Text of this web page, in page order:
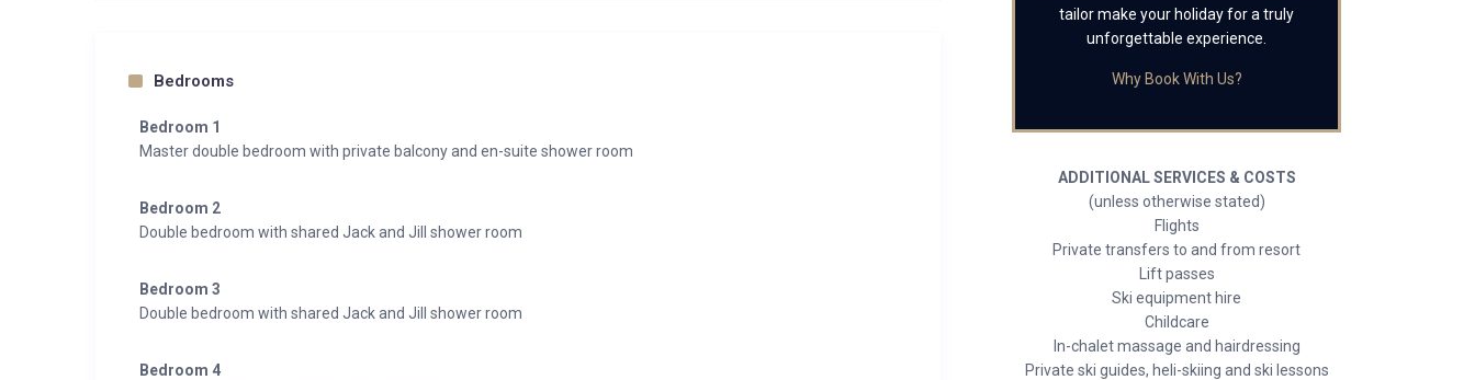
Bedrooms
Bedroom 1
Master double bedroom with private balcony and en-suite shower room
Bedroom 2
Double bedroom with shared Jack and Jill shower room
Bedroom 3
Double bedroom with shared Jack and Jill shower room
Bedroom 4
tailor make your holiday for a truly
unforgettable experience.
Why Book With Us?
ADDITIONAL SERVICES & COSTS
(unless otherwise stated)
Flights
Private transfers to and from resort
Lift passes
Ski equipment hire
Childcare
In-chalet massage and hairdressing
Private ski guides, heli-skiing and ski lessons